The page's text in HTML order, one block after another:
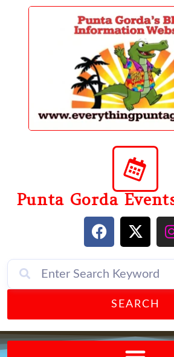
content
Punta Gorda
SEARCH